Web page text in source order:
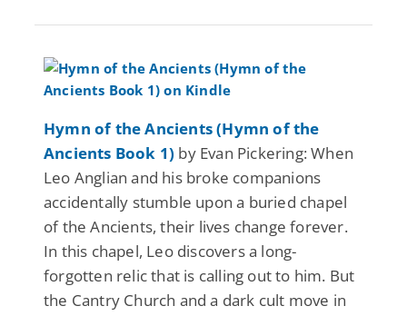
Hymn of the Ancients (Hymn of the
Ancients Book 1) by Evan Pickering: When
Leo Anglian and his broke companions
accidentally stumble upon a buried chapel
of the Ancients, their lives change forever.
In this chapel, Leo discovers a long-
forgotten relic that is calling out to him. But
the Cantry Church and a dark cult move in